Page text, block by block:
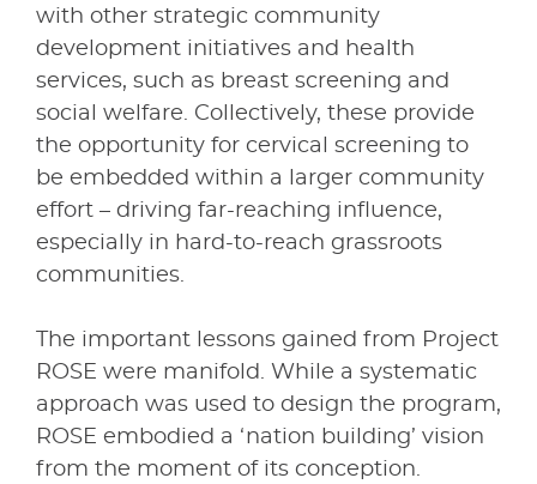
with other strategic community
development initiatives and health
services, such as breast screening and
social welfare. Collectively, these provide
the opportunity for cervical screening to
be embedded within a larger community
effort – driving far-reaching influence,
especially in hard-to-reach grassroots
communities.
The important lessons gained from Project
ROSE were manifold. While a systematic
approach was used to design the program,
ROSE embodied a ‘nation building’ vision
from the moment of its conception.